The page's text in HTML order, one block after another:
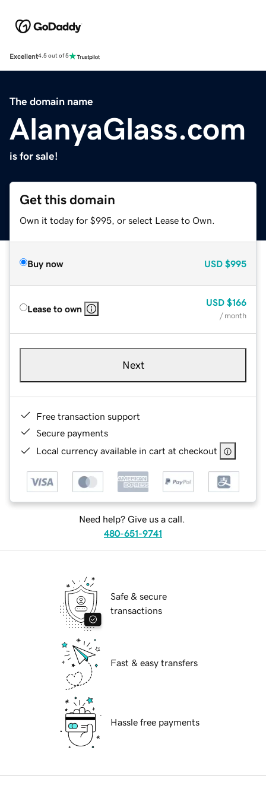
Excellent4.5 out of 5
The domain name
AlanyaGlass.com
is for sale!
Get this domain
Own it today for $995, or select Lease to Own.
Buy now USD $995
Lease to own
USD $166
/ month
Next
Free transaction support
Secure payments
Local currency available in cart at checkout
Need help? Give us a call.
480-651-9741
Safe & secure
transactions
Fast & easy transfers
Hassle free payments